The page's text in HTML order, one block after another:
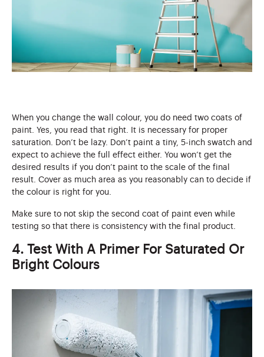
When you change the wall colour, you do need two coats of
paint. Yes, you read that right. It is necessary for proper
saturation. Don’t be lazy. Don’t paint a tiny, 5-inch swatch and
expect to achieve the full effect either. You won’t get the
desired results if you don’t paint to the scale of the final
result. Cover as much area as you reasonably can to decide if
the colour is right for you.
Make sure to not skip the second coat of paint even while
testing so that there is consistency with the final product.
4. Test With A Primer For Saturated Or
Bright Colours